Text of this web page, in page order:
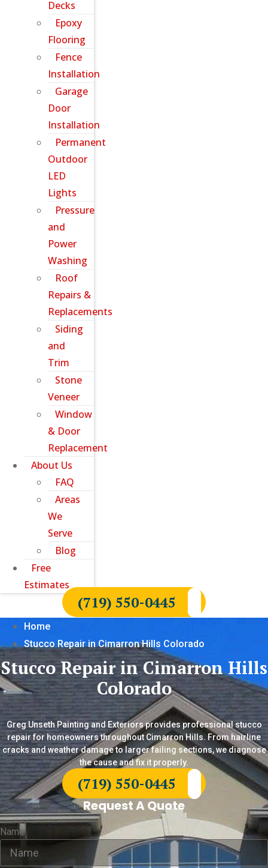
Decks
Epoxy
Flooring
Fence
Installation
Garage
Door
Installation
Permanent
Outdoor
LED
Lights
Pressure
and
Power
Washing
Roof
Repairs &
Replacements
Siding
and
Trim
Stone
Veneer
Window
& Door
Replacement
About Us
FAQ
Areas
We
Serve
Blog
Free
Estimates
(719) 550-0445
Home
Stucco Repair in Cimarron Hills Colorado
Stucco Repair in Cimarron Hills
Colorado
Greg Unseth Painting and Exteriors provides professional stucco
repair for homeowners throughout Cimarron Hills. From hairline
cracks and weather damage to larger failing sections, we diagnose
the cause and fix it properly.
(719) 550-0445
Request A Quote
Name